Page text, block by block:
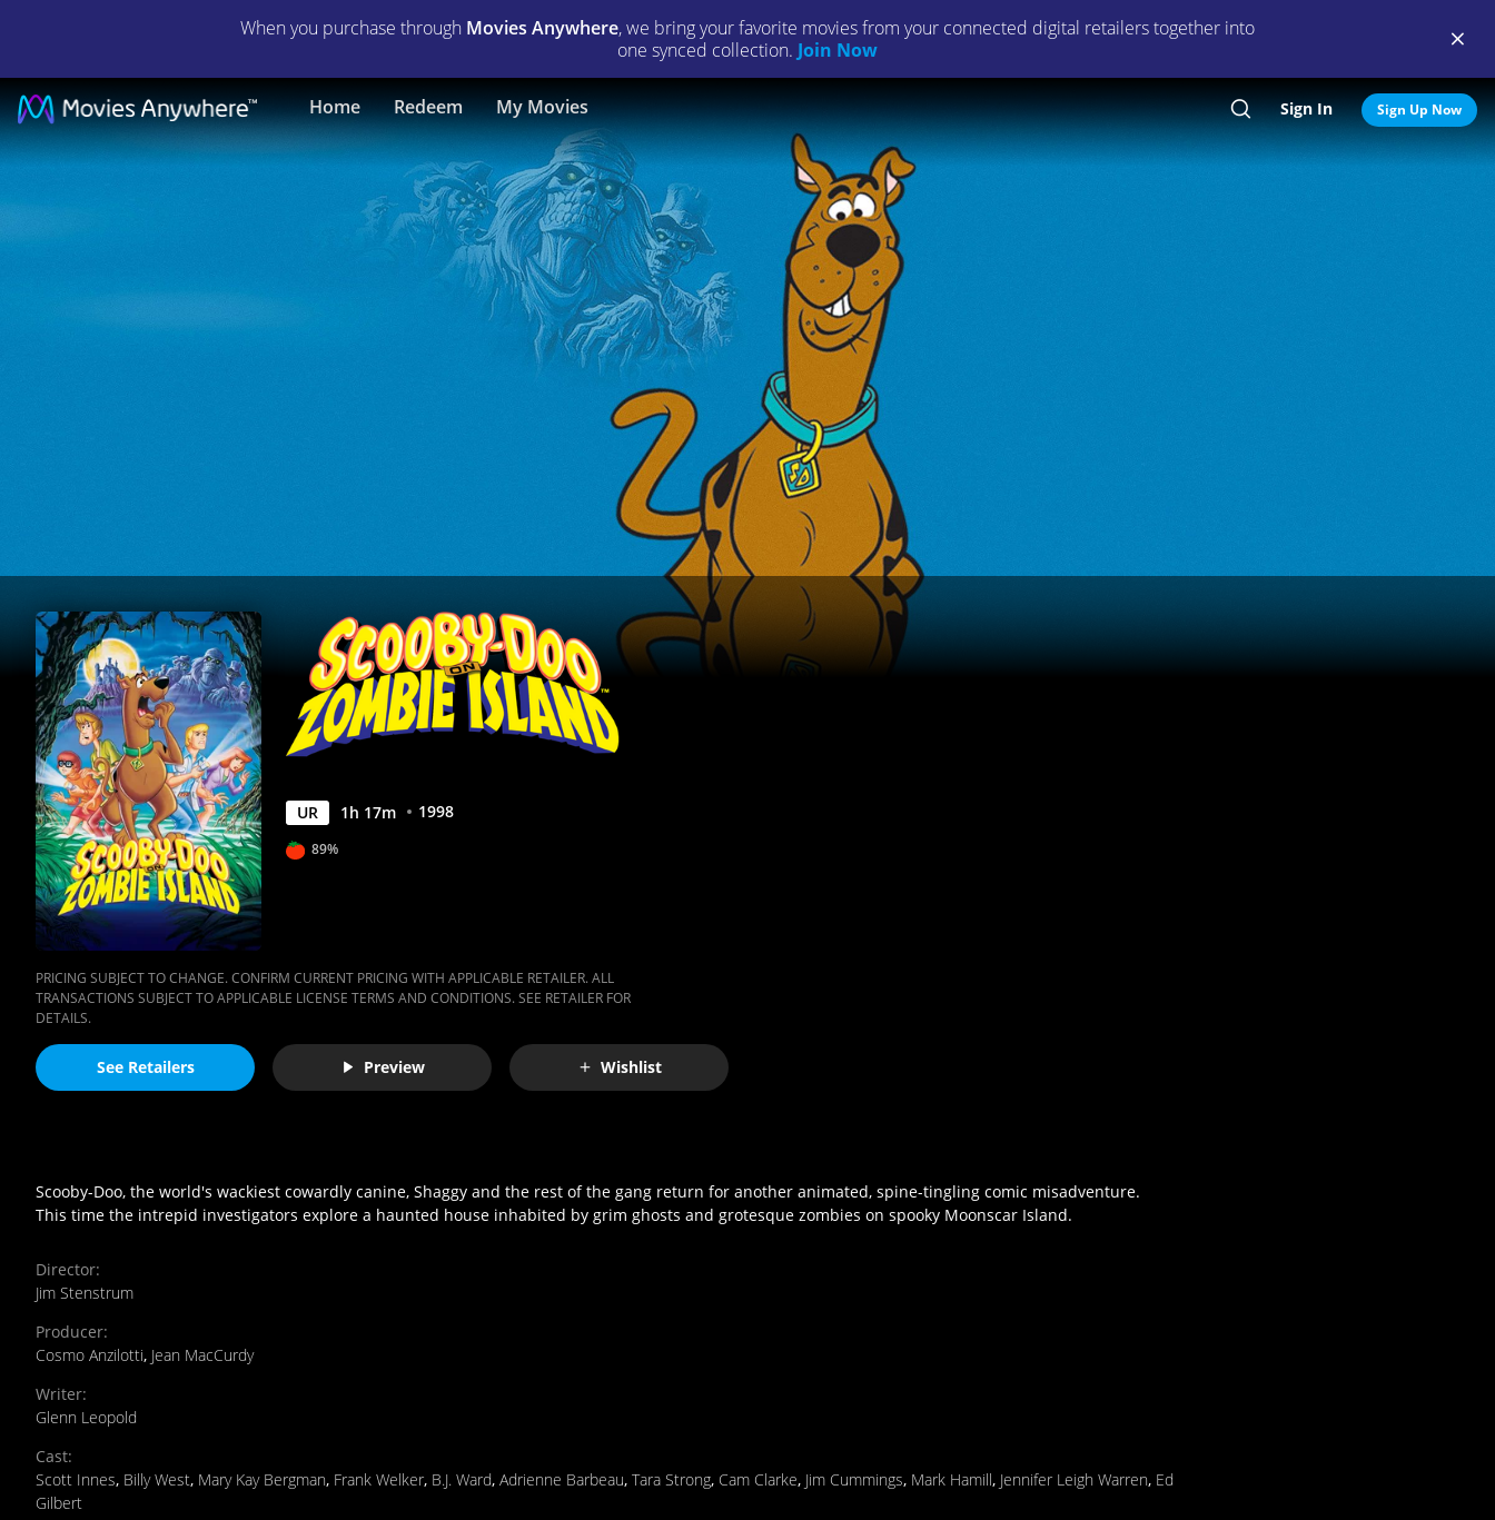
When you purchase through Movies Anywhere, we bring your favorite movies from your connected digital retailers together into
one synced collection. Join Now
Home Redeem My Movies SearchSign In Sign Up Now
Scooby-
Doo
Zombie
Anywhere
UR 1h 17m 1998
89%
PRICING SUBJECT TO CHANGE. CONFIRM CURRENT PRICING WITH APPLICABLE RETAILER. ALL
TRANSACTIONS SUBJECT TO APPLICABLE LICENSE TERMS AND CONDITIONS. SEE RETAILER FOR
DETAILS.
See Retailers Preview Wishlist
Scooby-Doo, the world's wackiest cowardly canine, Shaggy and the rest of the gang return for another animated, spine-tingling comic misadventure.
This time the intrepid investigators explore a haunted house inhabited by grim ghosts and grotesque zombies on spooky Moonscar Island.
Director:
Jim Stenstrum
Producer:
Cosmo Anzilotti, Jean MacCurdy
Writer:
Glenn Leopold
Cast:
Scott Innes, Billy West, Mary Kay Bergman, Frank Welker, B.J. Ward, Adrienne Barbeau, Tara Strong, Cam Clarke, Jim Cummings, Mark Hamill, Jennifer Leigh Warren, Ed
Gilbert